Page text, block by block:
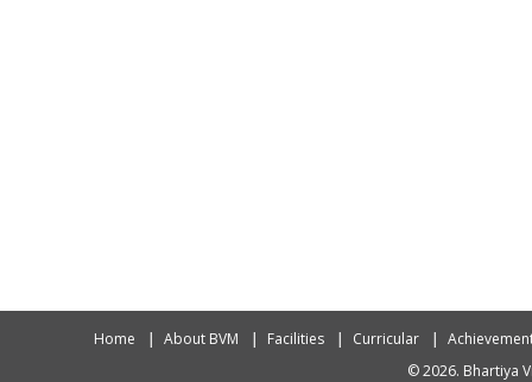
Home About BVM Facilities Curricular
© 2026. Bhartiya